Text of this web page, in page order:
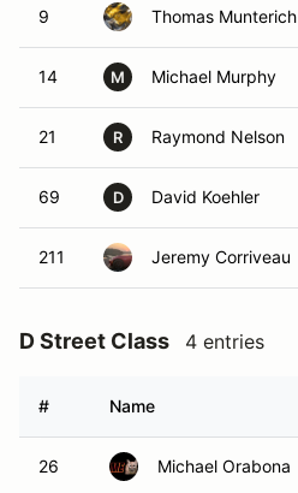
9 Thomas Munterich
14 M Michael Murphy
21 R Raymond Nelson
69 D David Koehler
211 Jeremy Corriveau
D Street Class 4 entries
# Name
26 Michael Orabona